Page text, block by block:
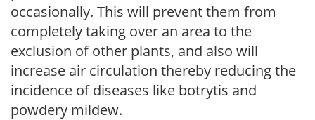
occasionally. This will prevent them from
completely taking over an area to the
exclusion of other plants, and also will
increase air circulation thereby reducing the
incidence of diseases like botrytis and
powdery mildew.